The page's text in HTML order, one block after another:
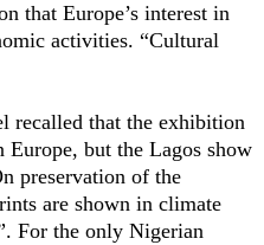
that Europe’s interest in
activities. “Cultural
recalled that the exhibition
Europe, but the Lagos show
preservation of the
are shown in climate
For the only Nigerian